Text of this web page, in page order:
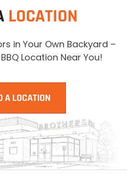
LOCATION
in Your Own Backyard –
Location Near You!
A LOCATION